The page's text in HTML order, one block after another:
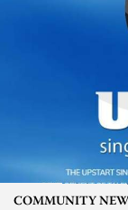
COMMUNITY